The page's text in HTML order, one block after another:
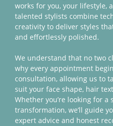
works for you, your lifestyle,
talented stylists combine
creativity to deliver styles
and effortlessly polished.
We understand that no two
why every appointment
consultation, allowing us to
suit your face shape, hair
Whether you’re looking for
transformation, we’ll guide
expert advice and honest